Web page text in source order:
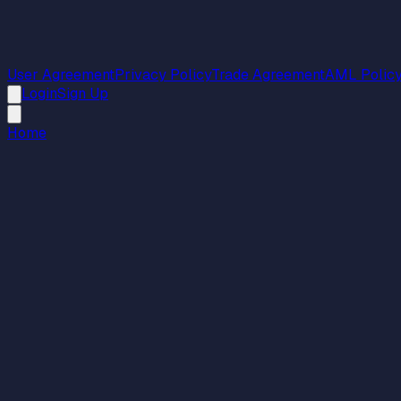
User AgreementPrivacy PolicyTrade AgreementAML
LoginSign Up
Home